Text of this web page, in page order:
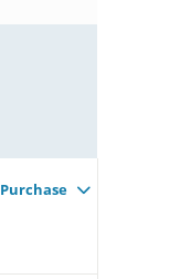
Purchase